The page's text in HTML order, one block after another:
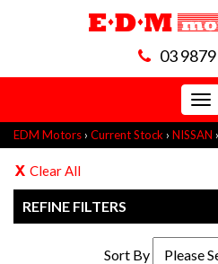
03
EDM Motors › Current Stock › NISSAN ›
Clear All
REFINE FILTERS
Sort By